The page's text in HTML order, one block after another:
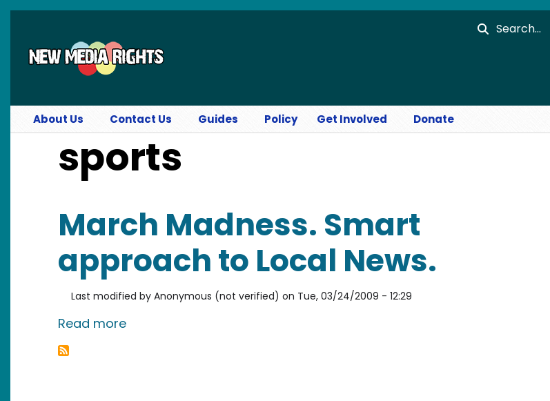
Skip to main content
Search
About Us Contact Us Guides Policy Get Involved Donate
sports
March Madness. Smart
approach to Local News.
Last modified by Anonymous (not verified) on Tue, 03/24/2009 - 12:29
Read moreabout March Madness. Smart approach to Local News.